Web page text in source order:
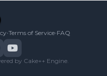
•Terms of Service•FAQ
by Cake++ Engine.